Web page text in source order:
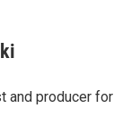
and producer for